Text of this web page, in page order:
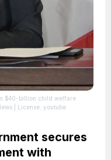
$40-billion child welfare
| License: youtube
secures
with